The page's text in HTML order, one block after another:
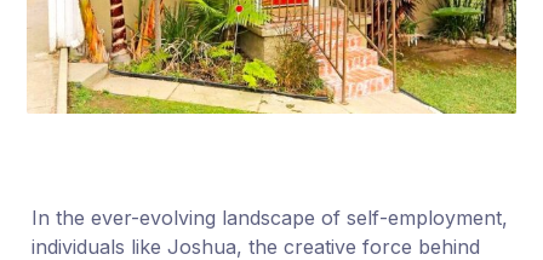
In the ever-evolving landscape of self-employment,
individuals like Joshua, the creative force behind